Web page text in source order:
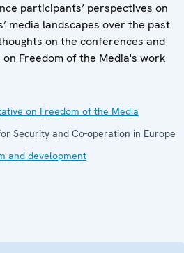
participants’ perspectives on
media landscapes over the past
on the conferences and
Freedom of the Media's work
on Freedom of the Media
Security and Co-operation in Europe
and development